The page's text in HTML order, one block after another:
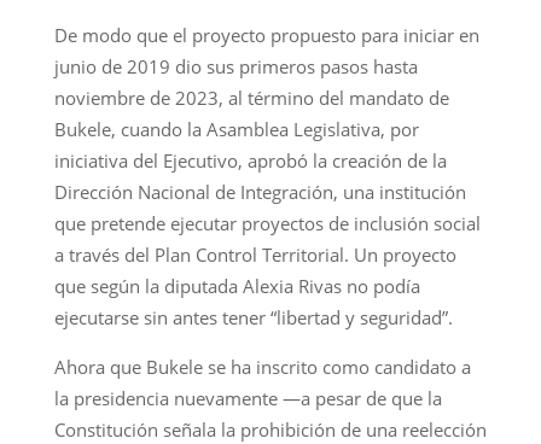
De modo que el proyecto propuesto para iniciar en
junio de 2019 dio sus primeros pasos hasta
noviembre de 2023, al término del mandato de
Bukele, cuando la Asamblea Legislativa, por
iniciativa del Ejecutivo, aprobó la creación de la
Dirección Nacional de Integración, una institución
que pretende ejecutar proyectos de inclusión social
a través del Plan Control Territorial. Un proyecto
que según la diputada Alexia Rivas no podía
ejecutarse sin antes tener “libertad y seguridad”.
Ahora que Bukele se ha inscrito como candidato a
la presidencia nuevamente —a pesar de que la
Constitución señala la prohibición de una reelección